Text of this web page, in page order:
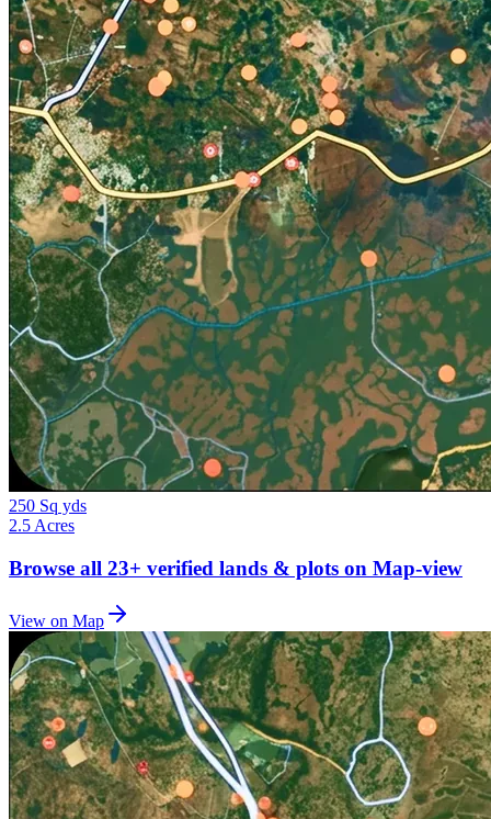
250 Sq yds
2.5 Acres
Browse all 23+ verified lands & plots on Map-view
View on Map